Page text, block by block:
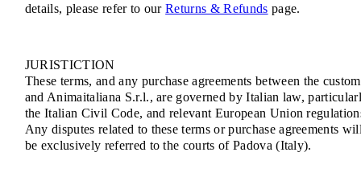
details, please refer to ourReturns & Refunds page.
JURISTICTION
These terms, and any purchase agreements between the
and Animaitaliana S.r.l., are governed by Italian law,
the Italian Civil Code, and relevant European Union
Any disputes related to these terms or purchase agreements
be exclusively referred to the courts of Padova (Italy).